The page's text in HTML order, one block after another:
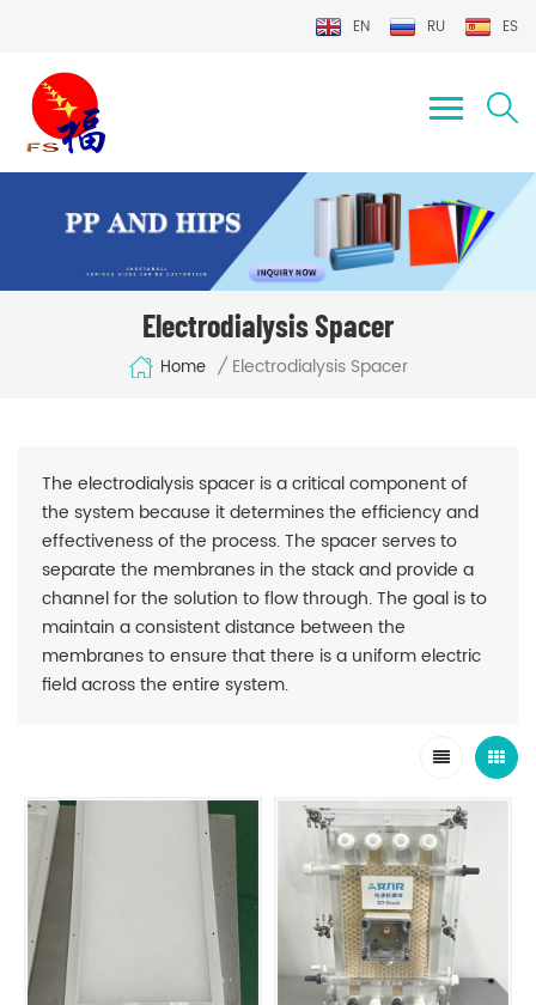
EN RU ES
Electrodialysis Spacer
Home / Electrodialysis Spacer
The electrodialysis spacer is a critical component of
the system because it determines the efficiency and
effectiveness of the process. The spacer serves to
separate the membranes in the stack and provide a
channel for the solution to flow through. The goal is to
maintain a consistent distance between the
membranes to ensure that there is a uniform electric
field across the entire system.